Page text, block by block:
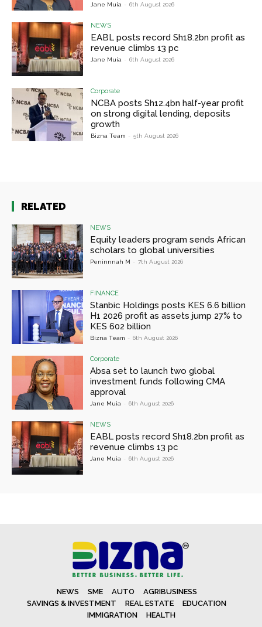
Jane Muia - 6th August 2026
NEWS
EABL posts record Sh18.2bn profit as
revenue climbs 13 pc
Jane Muia - 6th August 2026
Corporate
NCBA posts Sh12.4bn half-year profit
on strong digital lending, deposits
growth
Bizna Team - 5th August 2026
RELATED
NEWS
Equity leaders program sends African
scholars to global universities
Peninnnah M - 7th August 2026
FINANCE
Stanbic Holdings posts KES 6.6 billion
H1 2026 profit as assets jump 27% to
KES 602 billion
Bizna Team - 6th August 2026
Corporate
Absa set to launch two global
investment funds following CMA
approval
Jane Muia - 6th August 2026
NEWS
EABL posts record Sh18.2bn profit as
revenue climbs 13 pc
Jane Muia - 6th August 2026
NEWS SME AUTO
AGRIBUSINESS
SAVINGS & INVESTMENT
REAL ESTATE
EDUCATION
IMMIGRATION
HEALTH